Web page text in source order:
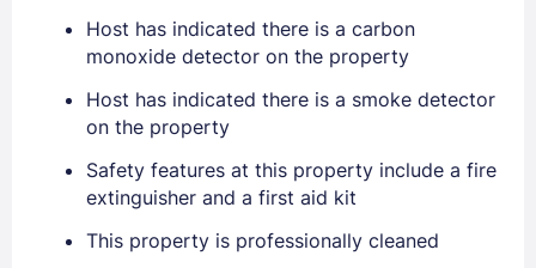
Stay Signed In Lost Password ?
Host has indicated there is a carbon
monoxide detector on the property
Host has indicated there is a smoke detector
on the property
Safety features at this property include a fire
extinguisher and a first aid kit
This property is professionally cleaned